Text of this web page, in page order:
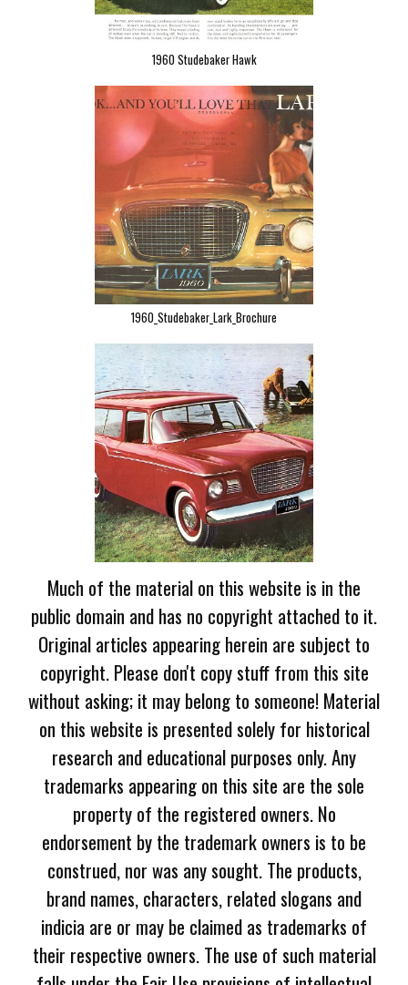
1960 Studebaker Hawk
1960_Studebaker_Lark_Brochure
Much of the material on this website is in the
public domain and has no copyright attached to it.
Original articles appearing herein are subject to
copyright. Please don't copy stuff from this site
without asking; it may belong to someone! Material
on this website is presented solely for historical
research and educational purposes only. Any
trademarks appearing on this site are the sole
property of the registered owners. No
endorsement by the trademark owners is to be
construed, nor was any sought. The products,
brand names, characters, related slogans and
indicia are or may be claimed as trademarks of
their respective owners. The use of such material